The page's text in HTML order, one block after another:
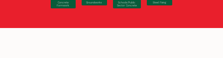
Concrete
Formwork
Groundworks
Schools/Public
Sector Concrete
Steel Fixing